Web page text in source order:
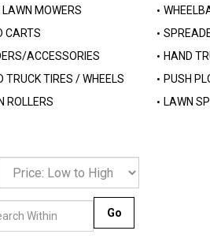
LAWN MOWERS
CARTS
ACCESSORIES
HAND
TRUCK TIRES / WHEELS
PUSH
ROLLERS
LAWN